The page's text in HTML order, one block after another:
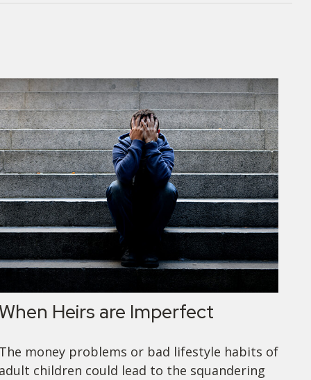
Heirs are Imperfect
money problems or bad lifestyle habits of
children could lead to the squandering